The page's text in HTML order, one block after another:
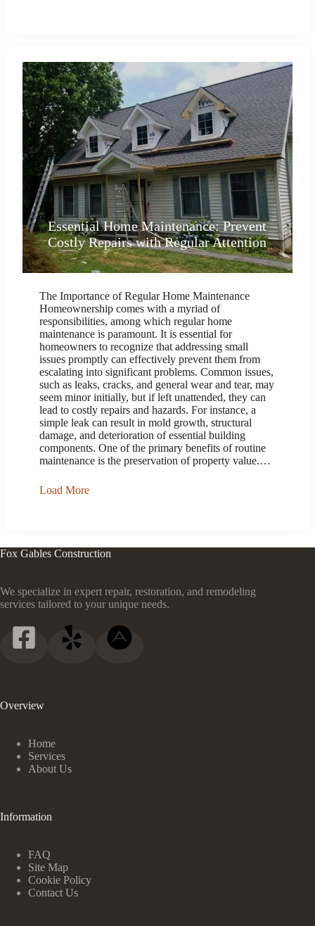
Essential Home Maintenance: Prevent
Costly Repairs with Regular Attention
The Importance of Regular Home Maintenance
Homeownership comes with a myriad of
responsibilities, among which regular home
maintenance is paramount. It is essential for
homeowners to recognize that addressing small
issues promptly can effectively prevent them from
escalating into significant problems. Common issues,
such as leaks, cracks, and general wear and tear, may
seem minor initially, but if left unattended, they can
lead to costly repairs and hazards. For instance, a
simple leak can result in mold growth, structural
damage, and deterioration of essential building
components. One of the primary benefits of routine
maintenance is the preservation of property value.…
Load More
Fox Gables Construction
We specialize in expert repair, restoration, and remodeling
services tailored to your unique needs.
Overview
Home
Services
About Us
Information
FAQ
Site Map
Cookie Policy
Contact Us